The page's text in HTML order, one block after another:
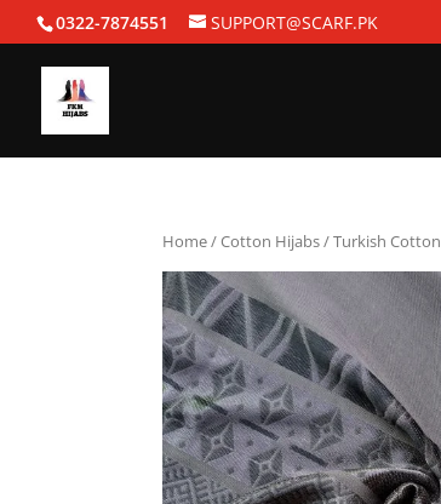
0322-7874551 SUPPORT@SCARF.PK
Home/Cotton Hijabs/Turkish Cotton